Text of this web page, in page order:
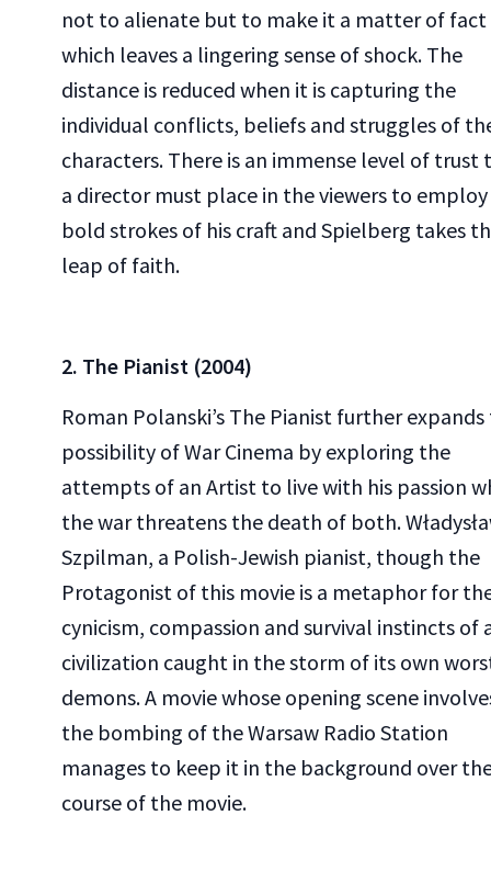
not to alienate but to make it a matter of fact
which leaves a lingering sense of shock. The
distance is reduced when it is capturing the
individual conflicts, beliefs and struggles of
characters. There is an immense level of trust
a director must place in the viewers to
bold strokes of his craft and Spielberg takes
leap of faith.
2. The Pianist (2004)
Roman Polanski’s The Pianist further
possibility of War Cinema by exploring the
attempts of an Artist to live with his passion
the war threatens the death of both.
Szpilman, a Polish-Jewish pianist, though the
Protagonist of this movie is a metaphor for
cynicism, compassion and survival instincts of
civilization caught in the storm of its own
demons. A movie whose opening scene
the bombing of the Warsaw Radio Station
manages to keep it in the background over
course of the movie.